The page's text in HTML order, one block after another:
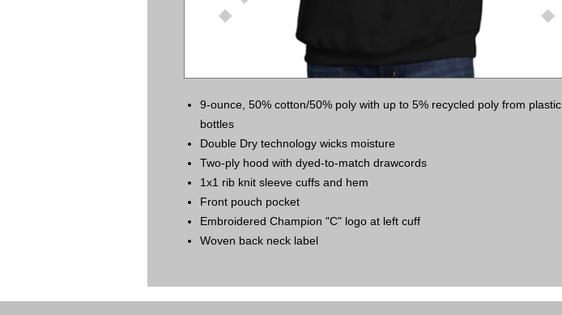
9-ounce, 50% cotton/50% poly with up to 5% recycled poly from plastic
bottles
Double Dry technology wicks moisture
Two-ply hood with dyed-to-match drawcords
1x1 rib knit sleeve cuffs and hem
Front pouch pocket
Embroidered Champion "C" logo at left cuff
Woven back neck label